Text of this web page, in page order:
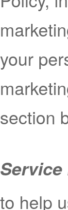
your
section
to help